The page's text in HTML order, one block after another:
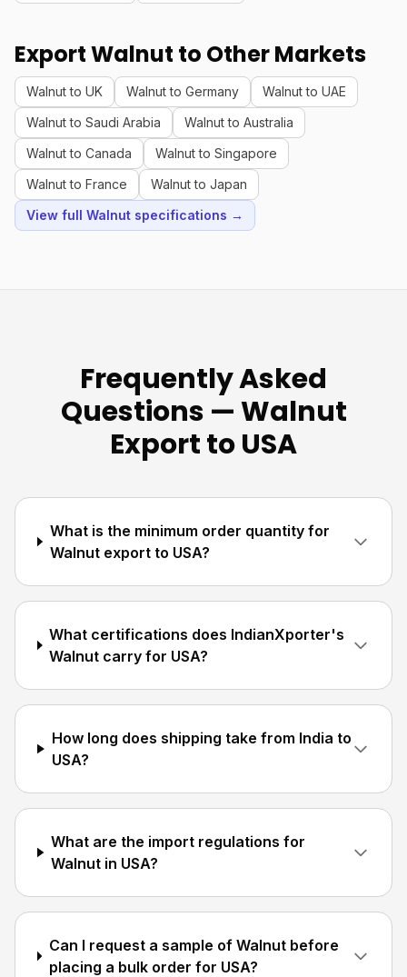
Export Walnut to Other Markets
Walnut to UK Walnut to Germany
Walnut to UAE
Walnut to Saudi Arabia
Walnut to Australia
Walnut to Canada
Walnut to Singapore
Walnut to France
Walnut to Japan
View full Walnut specifications →
Frequently Asked
Questions — Walnut
Export to USA
What is the minimum order quantity for
Walnut export to USA?
What certifications does IndianXporter's
Walnut carry for USA?
How long does shipping take from India to
USA?
What are the import regulations for
Walnut in USA?
Can I request a sample of Walnut before
placing a bulk order for USA?